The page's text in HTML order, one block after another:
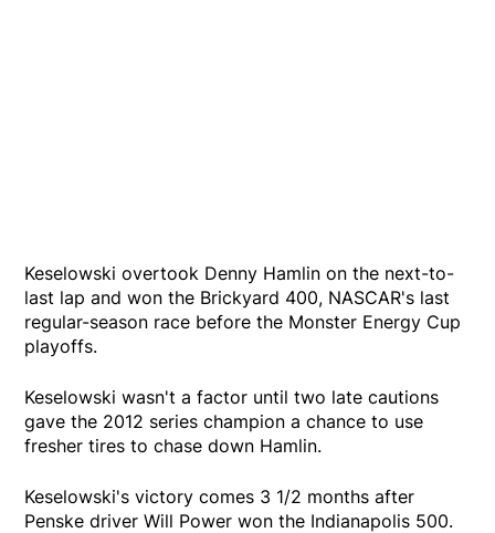
Keselowski overtook Denny Hamlin on the next-to-
last lap and won the Brickyard 400, NASCAR's last
regular-season race before the Monster Energy Cup
playoffs.
Keselowski wasn't a factor until two late cautions
gave the 2012 series champion a chance to use
fresher tires to chase down Hamlin.
Keselowski's victory comes 3 1/2 months after
Penske driver Will Power won the Indianapolis 500.